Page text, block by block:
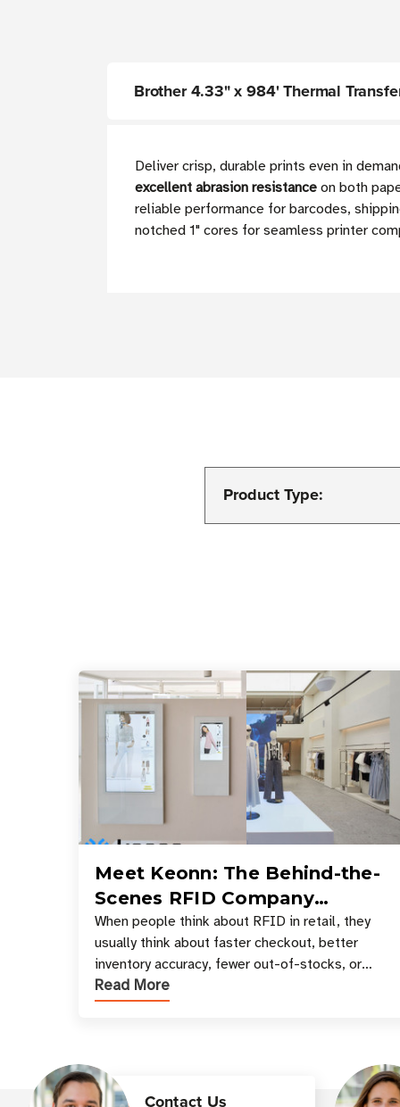
Brother 4.33" x 984' Thermal
Deliver crisp, durable prints even in
excellent abrasion resistance on both
reliable performance for barcodes,
notched 1" cores for seamless printer
Product Type:
Meet Keonn: The Behind-the-
Scenes RFID Company
Powering Your Favorite Retail
Stores
When people think about RFID in retail, they
usually think about faster checkout, better
inventory accuracy, fewer out-of-stocks, or
sleek self-checkout experiences where an entire
basket of items c
Read More
Contact Us